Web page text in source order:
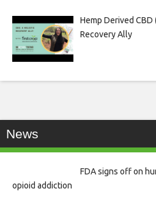
Hemp Derived CBD
Recovery Ally
News
FDA signs off on
opioid addiction